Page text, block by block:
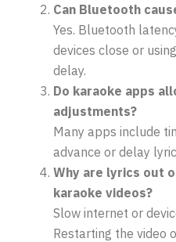
Can Bluetooth
Yes. Bluetooth
devices close or
delay.
Do karaoke apps
adjustments?
Many apps include
advance or delay
Why are lyrics out
karaoke videos?
Slow internet or
Restarting the video